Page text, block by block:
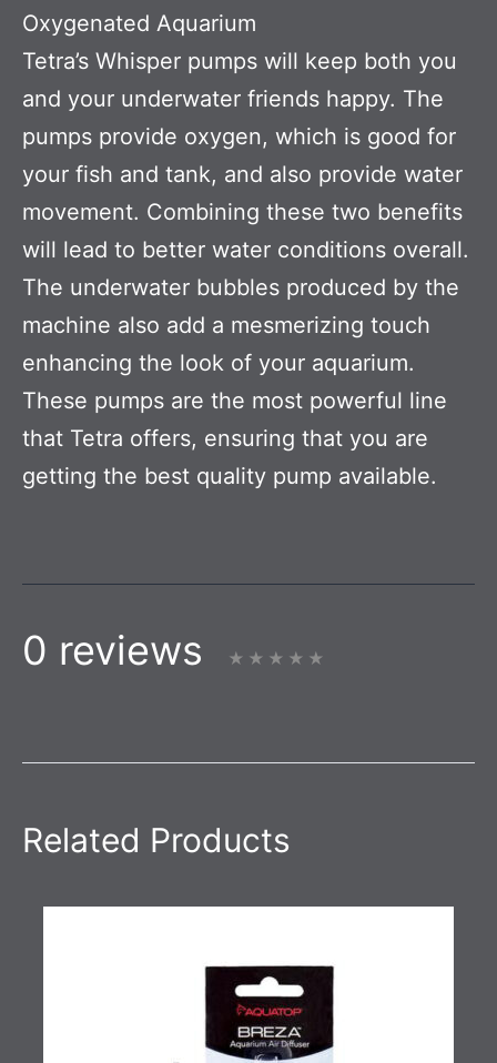
Oxygenated Aquarium
Tetra’s Whisper pumps will keep both you
and your underwater friends happy. The
pumps provide oxygen, which is good for
your fish and tank, and also provide water
movement. Combining these two benefits
will lead to better water conditions overall.
The underwater bubbles produced by the
machine also add a mesmerizing touch
enhancing the look of your aquarium.
These pumps are the most powerful line
that Tetra offers, ensuring that you are
getting the best quality pump available.
0 reviews
Related Products